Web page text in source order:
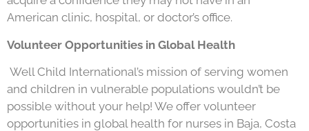
American clinic, hospital, or doctor’s office.
Volunteer Opportunities in Global Health
Well Child International’s mission of serving women
and children in vulnerable populations wouldn’t be
possible without your help! We offer volunteer
opportunities in global health for nurses in Baja, Costa